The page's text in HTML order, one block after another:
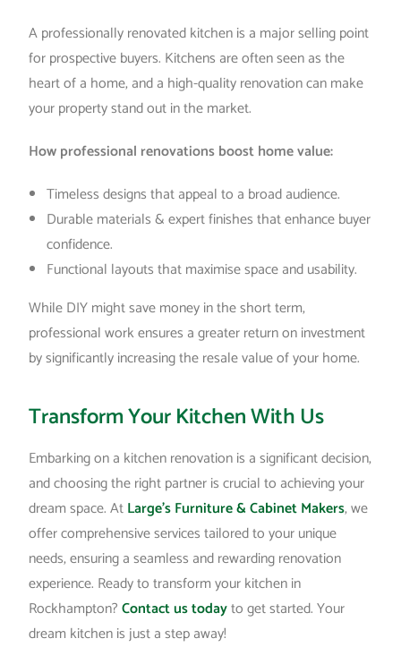
A professionally renovated kitchen is a major selling point
for prospective buyers. Kitchens are often seen as the
heart of a home, and a high-quality renovation can make
your property stand out in the market.
How professional renovations boost home value:
Timeless designs that appeal to a broad audience.
Durable materials & expert finishes that enhance buyer
confidence.
Functional layouts that maximise space and usability.
While DIY might save money in the short term,
professional work ensures a greater return on investment
by significantly increasing the resale value of your home.
Transform Your Kitchen With Us
Embarking on a kitchen renovation is a significant decision,
and choosing the right partner is crucial to achieving your
dream space. AtLarge’s Furniture & Cabinet Makers, we
offer comprehensive services tailored to your unique
needs, ensuring a seamless and rewarding renovation
experience. Ready to transform your kitchen in
Rockhampton?Contact us todayto get started. Your
dream kitchen is just a step away!